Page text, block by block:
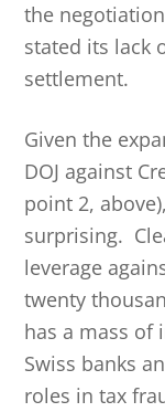
the
stated its lack
settlement.
Given the
DOJ against
point 2,
surprising.
leverage
twenty
has a mass
Swiss banks
roles in tax